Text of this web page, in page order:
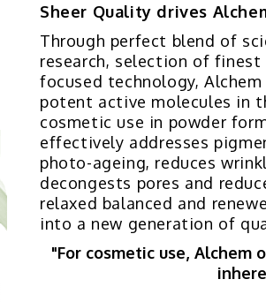
Sheer Quality drives
Through perfect blend of
research, selection of
focused technology,
potent active molecules in
cosmetic use in powder
effectively addresses
photo-ageing, reduces
decongests pores and
relaxed balanced and
into a new generation of
"For cosmetic use,